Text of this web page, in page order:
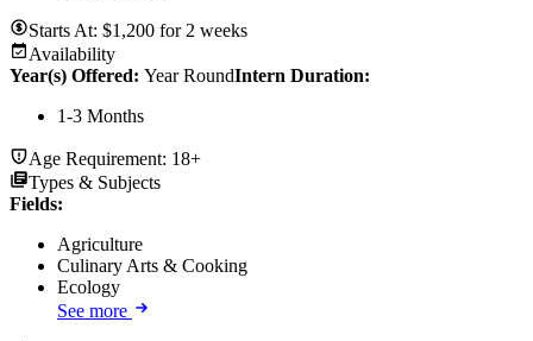
Starts At: $1,200 for 2 weeks
Availability
Year(s) Offered: Year RoundIntern Duration:
1-3 Months
Age Requirement: 18+
Types & Subjects
Fields:
Agriculture
Culinary Arts & Cooking
Ecology
See more